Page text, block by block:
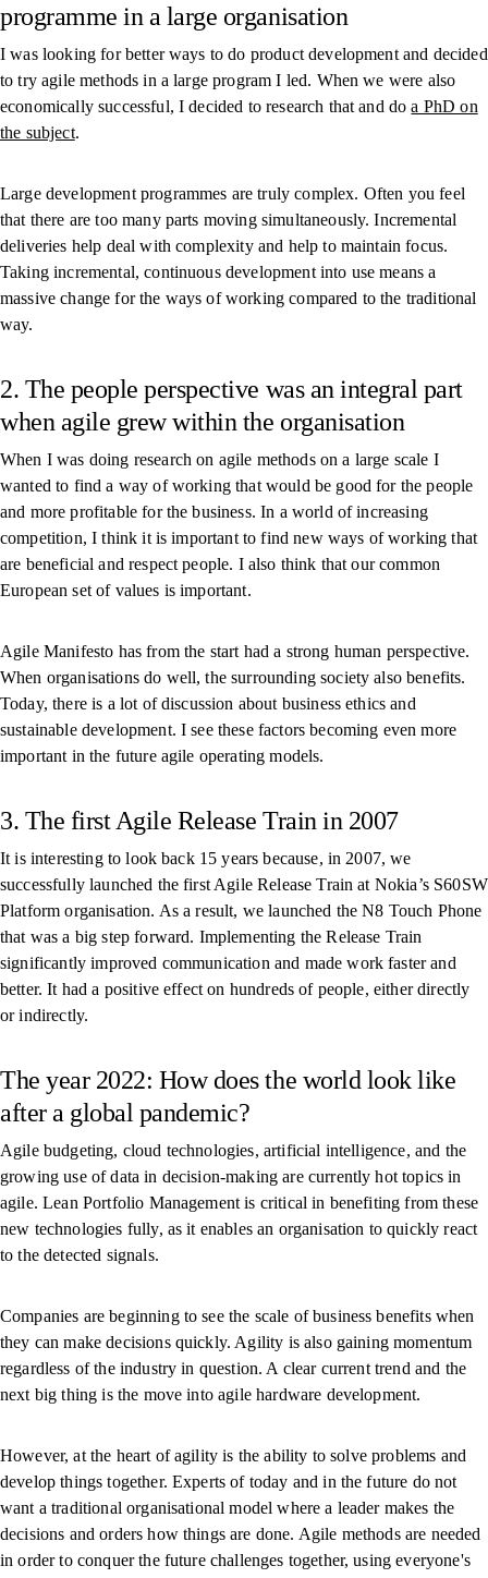
programme in a large organisation
I was looking for better ways to do product development and decided
to try agile methods in a large program I led. When we were also
economically successful, I decided to research that and doa PhD on
the subject.
Large development programmes are truly complex. Often you feel
that there are too many parts moving simultaneously. Incremental
deliveries help deal with complexity and help to maintain focus.
Taking incremental, continuous development into use means a
massive change for the ways of working compared to the traditional
way.
2. The people perspective was an integral part
when agile grew within the organisation
When I was doing research on agile methods on a large scale I
wanted to find a way of working that would be good for the people
and more profitable for the business. In a world of increasing
competition, I think it is important to find new ways of working that
are beneficial and respect people. I also think that our common
European set of values is important.
Agile Manifesto has from the start had a strong human perspective.
When organisations do well, the surrounding society also benefits.
Today, there is a lot of discussion about business ethics and
sustainable development. I see these factors becoming even more
important in the future agile operating models.
3. The first Agile Release Train in 2007
It is interesting to look back 15 years because, in 2007, we
successfully launched the first Agile Release Train at Nokia’s S60SW
Platform organisation. As a result, we launched the N8 Touch Phone
that was a big step forward. Implementing the Release Train
significantly improved communication and made work faster and
better. It had a positive effect on hundreds of people, either directly
or indirectly.
The year 2022: How does the world look like
after a global pandemic?
Agile budgeting, cloud technologies, artificial intelligence, and the
growing use of data in decision-making are currently hot topics in
agile. Lean Portfolio Management is critical in benefiting from these
new technologies fully, as it enables an organisation to quickly react
to the detected signals.
Companies are beginning to see the scale of business benefits when
they can make decisions quickly. Agility is also gaining momentum
regardless of the industry in question. A clear current trend and the
next big thing is the move into agile hardware development.
However, at the heart of agility is the ability to solve problems and
develop things together. Experts of today and in the future do not
want a traditional organisational model where a leader makes the
decisions and orders how things are done. Agile methods are needed
in order to conquer the future challenges together, using everyone's